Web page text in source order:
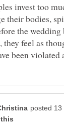
invest too
their bodies,
the
they feel as